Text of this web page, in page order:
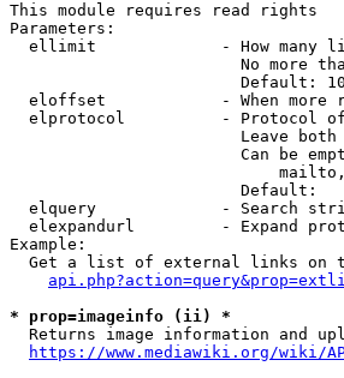
This module requires read rights
Parameters:
ellimit             - How many
No more
                        Default: 10
eloffset            - When more
elprotocol          - Protocol
Leave
Can be
                        Default:
elquery             - Search
elexpandurl         - Expand
Example:
Get a list of external links on
* prop=imageinfo (ii) *
Returns image information and
https://www.mediawiki.org/wiki/